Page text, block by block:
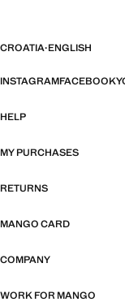
CROATIA·ENGLISH
INSTAGRAMFACEBOOK
HELP
MY PURCHASES
RETURNS
MANGO CARD
COMPANY
WORK FOR MANGO